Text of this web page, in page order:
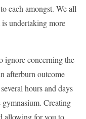
each amongst. We all
undertaking more
ignore concerning the
afterburn outcome
hours and days
Creating
allowing for you to